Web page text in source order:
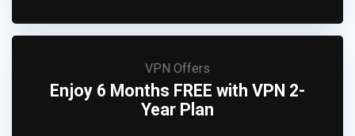
VPN Offers
Enjoy 6 Months FREE with VPN 2-
Year Plan